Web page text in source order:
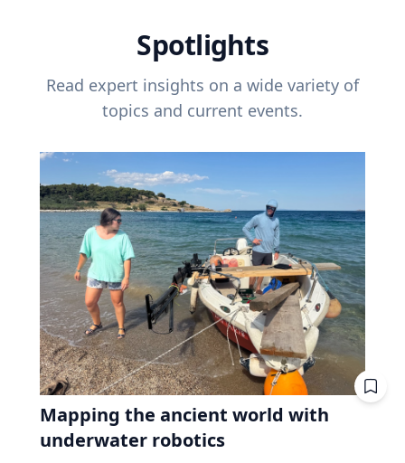
Spotlights
Read expert insights on a wide variety of
topics and current events.
Mapping the ancient world with
underwater robotics